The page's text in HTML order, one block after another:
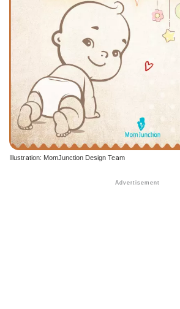
Illustration: MomJunction Design Team